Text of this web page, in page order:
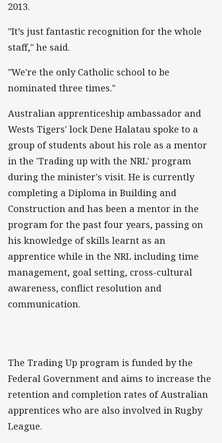
2013.
"It’s just fantastic recognition for the whole
staff," he said.
"We're the only Catholic school to be
nominated three times."
Australian apprenticeship ambassador and
Wests Tigers' lock Dene Halatau spoke to a
group of students about his role as a mentor
in the 'Trading up with the NRL' program
during the minister's visit. He is currently
completing a Diploma in Building and
Construction and has been a mentor in the
program for the past four years, passing on
his knowledge of skills learnt as an
apprentice while in the NRL including time
management, goal setting, cross-cultural
awareness, conflict resolution and
communication.
The Trading Up program is funded by the
Federal Government and aims to increase the
retention and completion rates of Australian
apprentices who are also involved in Rugby
League.